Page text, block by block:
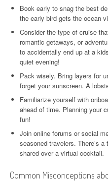
Book early to snag the best
the early bird gets the ocean
Consider the type of cruise
romantic getaways, or
to accidentally end up at a
quiet evening!
Pack wisely. Bring layers for
forget your sunscreen. A
Familiarize yourself with
ahead of time. Planning your
fun!
Join online forums or social
seasoned travelers. There’s
shared over a virtual cocktail.
Common Misconceptions